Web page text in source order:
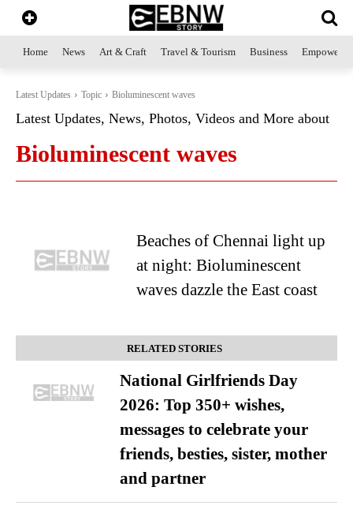
Home News Art & Craft Travel & Tourism Business
Latest Updates Topic Bioluminescent waves
Latest Updates, News, Photos, Videos and More about
Bioluminescent waves
Beaches of Chennai light up
at night: Bioluminescent
waves dazzle the East coast
RELATED STORIES
National Girlfriends Day
2026: Top 350+ wishes,
messages to celebrate your
friends, besties, sister, mother
and partner